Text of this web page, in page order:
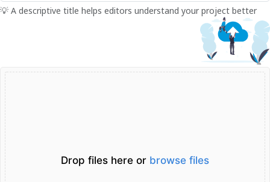
💡 A descriptive title helps editors understand your project better
Drop files here or browse files